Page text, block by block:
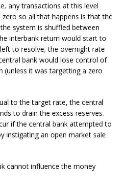
any transactions at this level
so all that happens is that the
system is shuffled between
interbank return would start to
to resolve, the overnight rate
bank would lose control of
(unless it was targetting a zero
to the target rate, the central
to drain the excess reserves.
if the central bank attempted to
instigating an open market sale
cannot influence the money